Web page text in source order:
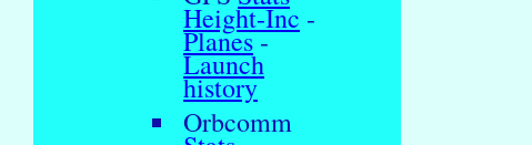
Height-Inc -
Planes-
Launch
history
Orbcomm